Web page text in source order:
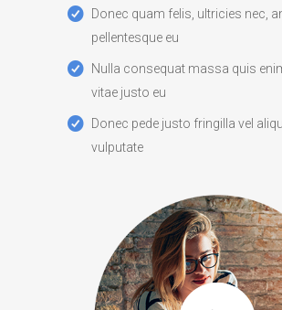
Donec quam felis, ultricies nec,
pellentesque eu
Nulla consequat massa quis
vitae justo eu
Donec pede justo fringilla vel
vulputate